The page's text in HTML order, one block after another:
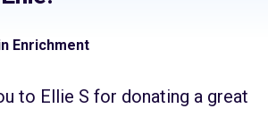
Enrichment
to Ellie S for donating a great